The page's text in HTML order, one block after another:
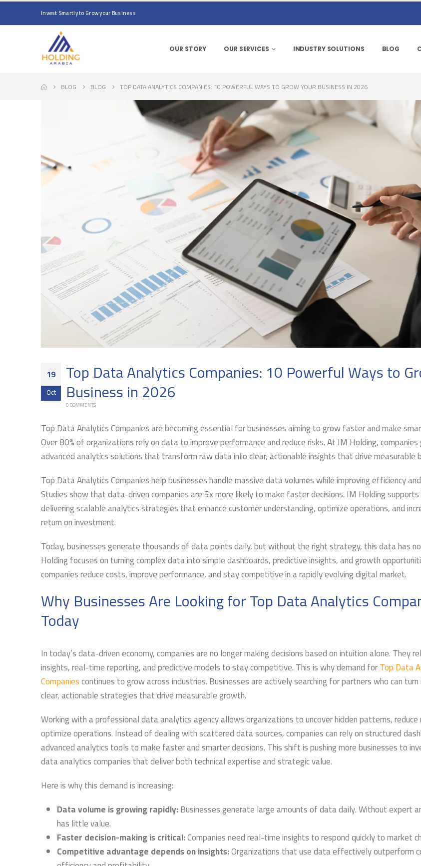
Invest Smartly to Grow your Business
OUR STORY OUR SERVICES INDUSTRY SOLUTIONS BLOG
BLOG BLOG TOP DATA ANALYTICS COMPANIES: 10 POWERFUL WAYS TO GROW YOUR BUSINESS IN 2026
19
Oct
Top Data Analytics Companies: 10 Powerful Ways to
Business in 2026
0 COMMENTS
Top Data Analytics Companies are becoming essential for businesses aiming to grow faster and make
Over 80% of organizations rely on data to improve performance and reduce risks. At IM Holding,
advanced analytics solutions that transform raw data into clear, actionable insights that drive measurable
Top Data Analytics Companies help businesses handle massive data volumes while improving efficiency
Studies show that data-driven companies are 5x more likely to make faster decisions. IM Holding
delivering scalable analytics strategies that enhance customer understanding, optimize operations, and
return on investment.
Today, businesses generate thousands of data points daily, but without the right strategy, this data has
Holding focuses on turning complex data into simple dashboards, predictive insights, and growth
companies reduce costs, improve performance, and stay competitive in a rapidly evolving digital market.
Why Businesses Are Looking for Top Data Analytics
Today
In today’s data-driven economy, companies are no longer making decisions based on intuition alone. They
insights, real-time reporting, and predictive models to stay competitive. This is why demand forTop Data
Companiescontinues to grow across industries. Businesses are actively searching for partners who can
clear, actionable strategies that drive measurable growth.
Working with a professional data analytics agency allows organizations to uncover hidden patterns, reduce
optimize operations. Instead of dealing with scattered data sources, companies can rely on structured
advanced analytics tools to make faster and smarter decisions. This shift is pushing more businesses to
data analytics companies that deliver both technical expertise and strategic value.
Here is why this demand is increasing:
Data volume is growing rapidly:Businesses generate large amounts of data daily. Without expert
has little value.
Faster decision-making is critical:Companies need real-time insights to respond quickly to market
Competitive advantage depends on insights:Organizations that use data effectively outperform